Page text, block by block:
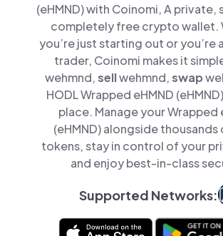
(eHMND) with Coinomi, A private,
completely free crypto wallet.
you’re just starting out or you’re
trader, Coinomi makes it
wehmnd,sellwehmnd,swap
HODL Wrapped eHMND
place. Manage your Wrapped
(eHMND) alongside
tokens, stay in control of your
and enjoy best-in-class
Supported Networks: